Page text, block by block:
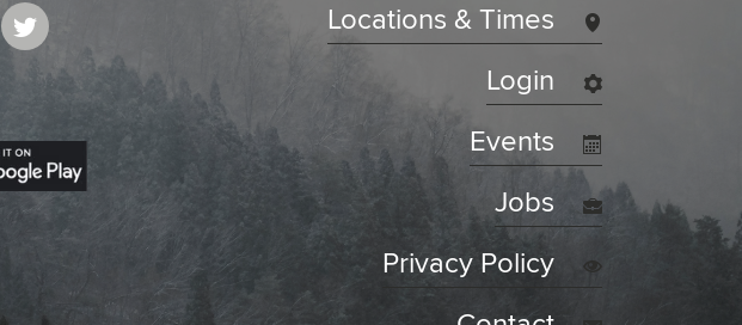
Locations & Times
Login
Events
Jobs
Privacy Policy